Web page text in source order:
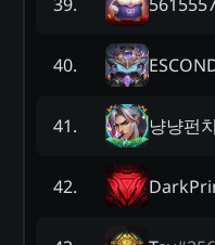
40.
41. 냥냥펀
42.